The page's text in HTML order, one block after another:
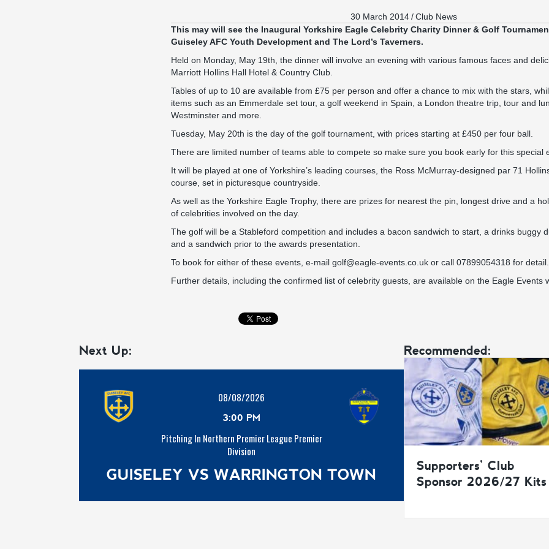
30 March 2014/Club News
This may will see the Inaugural Yorkshire Eagle Celebrity Charity Dinner & Golf
Guiseley AFC Youth Development and The Lord’s Taverners.
Held on Monday, May 19th, the dinner will involve an evening with various famous faces and
Marriott Hollins Hall Hotel & Country Club.
Tables of up to 10 are available from £75 per person and offer a chance to mix with the stars,
items such as an Emmerdale set tour, a golf weekend in Spain, a London theatre trip, tour and
Westminster and more.
Tuesday, May 20th is the day of the golf tournament, with prices starting at £450 per four ball.
There are limited number of teams able to compete so make sure you book early for this special
It will be played at one of Yorkshire’s leading courses, the Ross McMurray-designed par 71
course, set in picturesque countryside.
As well as the Yorkshire Eagle Trophy, there are prizes for nearest the pin, longest drive and a
of celebrities involved on the day.
The golf will be a Stableford competition and includes a bacon sandwich to start, a drinks buggy
and a sandwich prior to the awards presentation.
To book for either of these events, e-mail golf@eagle-events.co.uk or call 07899054318 for detail.
Further details, including the confirmed list of celebrity guests, are available on the Eagle Events
Next Up:
08/08/2026
3:00 PM
Pitching In Northern Premier League Premier
Division
GUISELEY VS WARRINGTON TOWN
Recommended:
Supporters’ Club
Sponsor 2026/27 Kits